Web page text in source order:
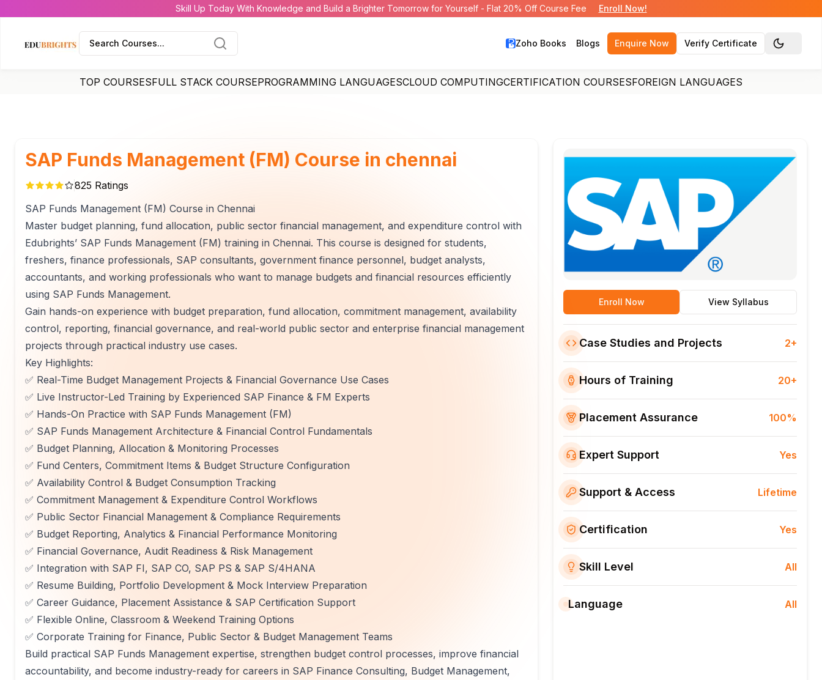
Skill Up Today With Knowledge and Build a Brighter Tomorrow for Yourself - Flat 20% Off Course Fee Enroll Now!
Search Courses... Zoho Books Blogs Enquire Now Verify Certificate Toggle
TOP COURSESFULL STACK COURSEPROGRAMMING LANGUAGESCLOUD COMPUTINGCERTIFICATION COURSESFOREIGN LANGUAGES
SAP Funds Management (FM) Course in chennai
825 Ratings
SAP Funds Management (FM) Course in Chennai
Master budget planning, fund allocation, public sector financial management, and expenditure control with
Edubrights’ SAP Funds Management (FM) training in Chennai. This course is designed for students,
freshers, finance professionals, SAP consultants, government finance personnel, budget analysts,
accountants, and working professionals who want to manage budgets and financial resources efficiently
using SAP Funds Management.
Gain hands-on experience with budget preparation, fund allocation, commitment management, availability
control, reporting, financial governance, and real-world public sector and enterprise financial management
projects through practical industry use cases.
Key Highlights:
✅ Real-Time Budget Management Projects & Financial Governance Use Cases
✅ Live Instructor-Led Training by Experienced SAP Finance & FM Experts
✅ Hands-On Practice with SAP Funds Management (FM)
✅ SAP Funds Management Architecture & Financial Control Fundamentals
✅ Budget Planning, Allocation & Monitoring Processes
✅ Fund Centers, Commitment Items & Budget Structure Configuration
✅ Availability Control & Budget Consumption Tracking
✅ Commitment Management & Expenditure Control Workflows
✅ Public Sector Financial Management & Compliance Requirements
✅ Budget Reporting, Analytics & Financial Performance Monitoring
✅ Financial Governance, Audit Readiness & Risk Management
✅ Integration with SAP FI, SAP CO, SAP PS & SAP S/4HANA
✅ Resume Building, Portfolio Development & Mock Interview Preparation
✅ Career Guidance, Placement Assistance & SAP Certification Support
✅ Flexible Online, Classroom & Weekend Training Options
✅ Corporate Training for Finance, Public Sector & Budget Management Teams
Build practical SAP Funds Management expertise, strengthen budget control processes, improve financial
accountability, and become industry-ready for careers in SAP Finance Consulting, Budget Management,
Enroll Now View Syllabus
Case Studies and Projects 2+
Hours of Training 20+
Placement Assurance 100%
Expert Support Yes
Support & Access Lifetime
Certification Yes
Skill Level All
Language All